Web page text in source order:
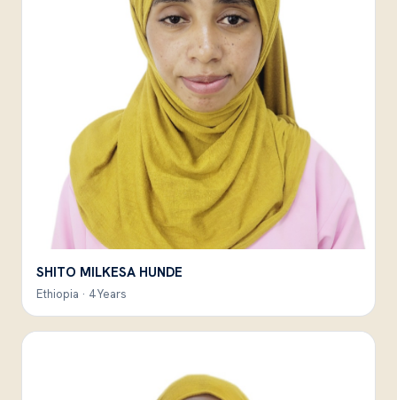
SHITO MILKESA HUNDE
Ethiopia · 4 Years